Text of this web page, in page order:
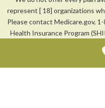
represent [ 18] organizations
Please contact Medicare.gov,
Health Insurance Program
We are not affiliated with